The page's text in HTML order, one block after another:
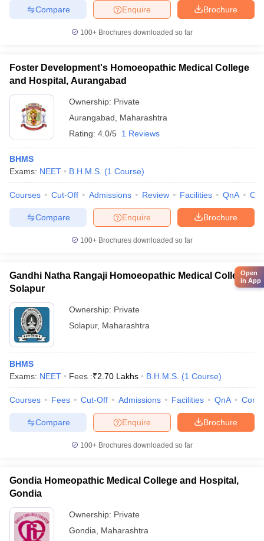
Brochure
Enquire
Compare
100+ Brochures downloaded so far
Foster Development's Homoeopathic Medical College
and Hospital, Aurangabad
Ownership: Private
Aurangabad
Maharashtra
Rating: 4.0/5 1 Reviews
BHMS
Exams: NEET B.H.M.S. (1 Course)
Courses Cut-Off Admissions Review Facilities QnA
Brochure
Enquire
Compare
100+ Brochures downloaded so far
Gandhi Natha Rangaji Homoeopathic Medical College,
Solapur
Ownership: Private
Solapur, Maharashtra
BHMS
Exams: NEET Fees :₹2.70 Lakhs B.H.M.S. (1 Course)
Courses Fees Cut-Off Admissions Facilities QnA
Brochure
Enquire
Compare
100+ Brochures downloaded so far
Gondia Homeopathic Medical College and Hospital,
Gondia
Ownership: Private
Gondia
Maharashtra
Open
in App